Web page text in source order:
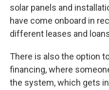
solar panels and
have come onboard in
different leases and
There is also the option
financing, where
the system, which gets